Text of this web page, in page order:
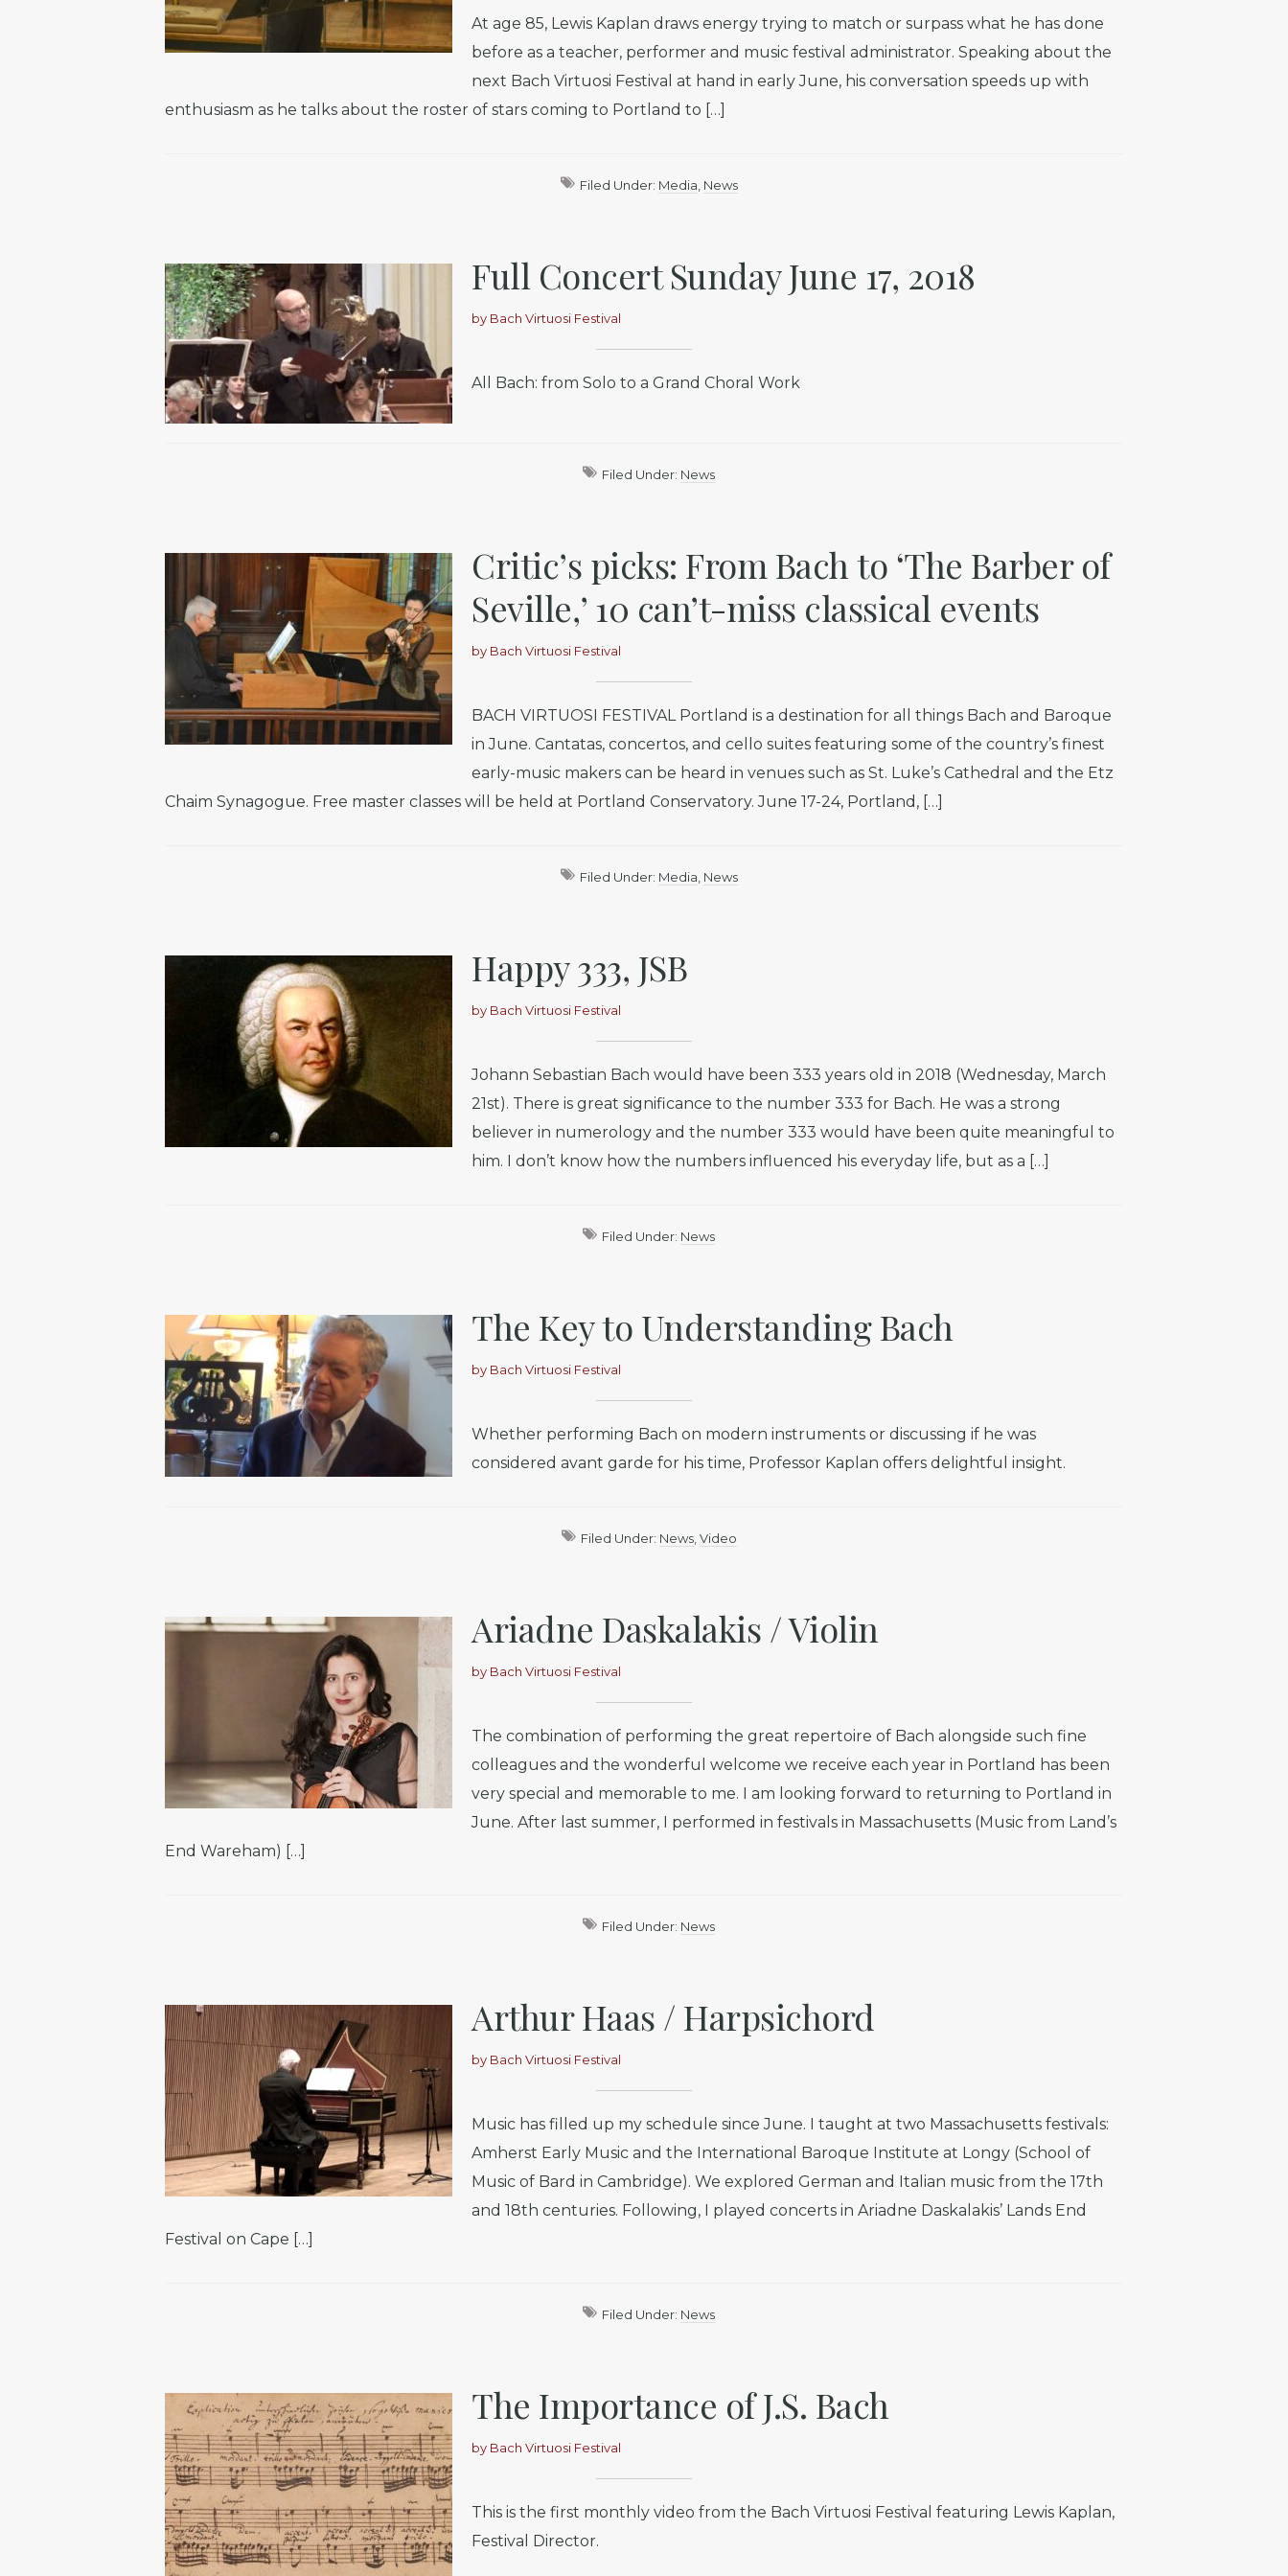
At age 85, Lewis Kaplan draws energy trying to match or surpass what he has done
before as a teacher, performer and music festival administrator. Speaking about the
next Bach Virtuosi Festival at hand in early June, his conversation speeds up with
enthusiasm as he talks about the roster of stars coming to Portland to […]
Filed Under: Media News
Full Concert Sunday June 17, 2018
by Bach Virtuosi Festival
All Bach: from Solo to a Grand Choral Work
Filed Under: News
Critic’s picks: From Bach to ‘The Barber of
Seville,’ 10 can’t-miss classical events
by Bach Virtuosi Festival
BACH VIRTUOSI FESTIVAL Portland is a destination for all things Bach and Baroque
in June. Cantatas, concertos, and cello suites featuring some of the country’s finest
early-music makers can be heard in venues such as St. Luke’s Cathedral and the Etz
Chaim Synagogue. Free master classes will be held at Portland Conservatory. June 17-24, Portland, […]
Filed Under: Media News
Happy 333, JSB
by Bach Virtuosi Festival
Johann Sebastian Bach would have been 333 years old in 2018 (Wednesday, March
21st). There is great significance to the number 333 for Bach. He was a strong
believer in numerology and the number 333 would have been quite meaningful to
him. I don’t know how the numbers influenced his everyday life, but as a […]
Filed Under: News
The Key to Understanding Bach
by Bach Virtuosi Festival
Whether performing Bach on modern instruments or discussing if he was
considered avant garde for his time, Professor Kaplan offers delightful insight.
Filed Under: News, Video
Ariadne Daskalakis / Violin
by Bach Virtuosi Festival
The combination of performing the great repertoire of Bach alongside such fine
colleagues and the wonderful welcome we receive each year in Portland has been
very special and memorable to me. I am looking forward to returning to Portland in
June. After last summer, I performed in festivals in Massachusetts (Music from Land’s
End Wareham) […]
Filed Under: News
Arthur Haas / Harpsichord
by Bach Virtuosi Festival
Music has filled up my schedule since June. I taught at two Massachusetts festivals:
Amherst Early Music and the International Baroque Institute at Longy (School of
Music of Bard in Cambridge). We explored German and Italian music from the 17th
and 18th centuries. Following, I played concerts in Ariadne Daskalakis’ Lands End
Festival on Cape […]
Filed Under: News
The Importance of J.S. Bach
by Bach Virtuosi Festival
This is the first monthly video from the Bach Virtuosi Festival featuring Lewis Kaplan,
Festival Director.